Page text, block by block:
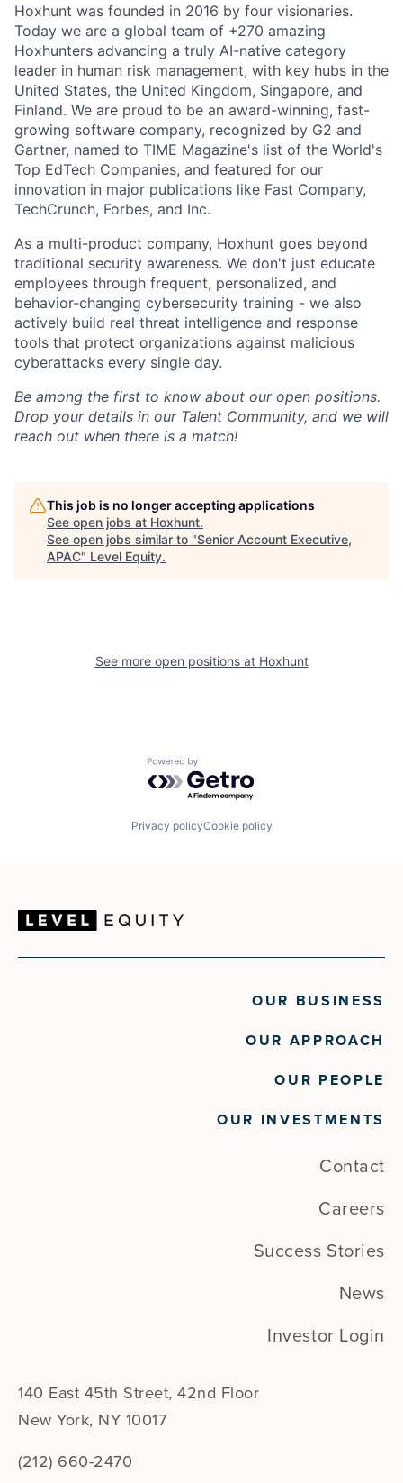
Hoxhunt was founded in 2016 by four visionaries.
Today we are a global team of +270 amazing
Hoxhunters advancing a truly AI-native category
leader in human risk management, with key hubs in the
United States, the United Kingdom, Singapore, and
Finland. We are proud to be an award-winning, fast-
growing software company, recognized by G2 and
Gartner, named to TIME Magazine's list of the World's
Top EdTech Companies, and featured for our
innovation in major publications like Fast Company,
TechCrunch, Forbes, and Inc.
As a multi-product company, Hoxhunt goes beyond
traditional security awareness. We don't just educate
employees through frequent, personalized, and
behavior-changing cybersecurity training - we also
actively build real threat intelligence and response
tools that protect organizations against malicious
cyberattacks every single day.
Be among the first to know about our open positions.
Drop your details in our Talent Community, and we will
reach out when there is a match!
This job is no longer accepting applications
See open jobs at Hoxhunt.
See open jobs similar to "Senior Account Executive,
APAC" Level Equity.
See more open positions at Hoxhunt
Powered by Getro.com
Privacy policyCookie policy
OUR BUSINESS
OUR APPROACH
OUR PEOPLE
OUR INVESTMENTS
Contact
Careers
Success Stories
News
Investor Login
140 East 45th Street, 42nd Floor
New York, NY 10017
(212) 660-2470